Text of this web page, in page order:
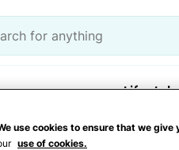
Lifestyle
use cookies to ensure that we give
use of cookies.